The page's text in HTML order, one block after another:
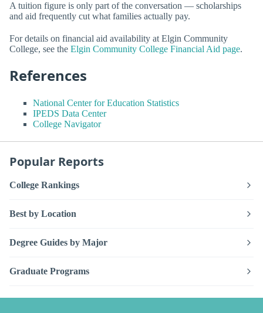
A tuition figure is only part of the conversation — scholarships
and aid frequently cut what families actually pay.
For details on financial aid availability at Elgin Community
College, see the Elgin Community College Financial Aid page.
References
National Center for Education Statistics
IPEDS Data Center
College Navigator
Popular Reports
College Rankings
Best by Location
Degree Guides by Major
Graduate Programs